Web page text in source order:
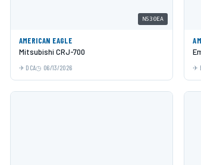
N530EA
AMERICAN EAGLE
Mitsubishi CRJ-700
DCA 06/13/2026